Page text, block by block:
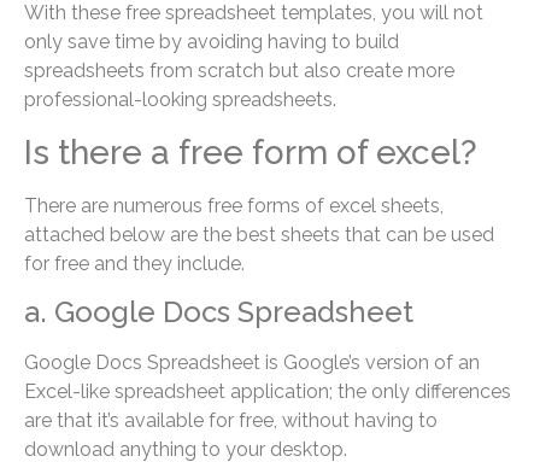
With these free spreadsheet templates, you will not
only save time by avoiding having to build
spreadsheets from scratch but also create more
professional-looking spreadsheets.
Is there a free form of excel?
There are numerous free forms of excel sheets,
attached below are the best sheets that can be used
for free and they include.
a. Google Docs Spreadsheet
Google Docs Spreadsheet is Google’s version of an
Excel-like spreadsheet application; the only differences
are that it’s available for free, without having to
download anything to your desktop.